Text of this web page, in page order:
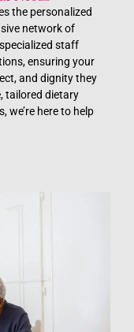
the personalized
network of
staff
ensuring your
and dignity they
tailored dietary
we’re here to help